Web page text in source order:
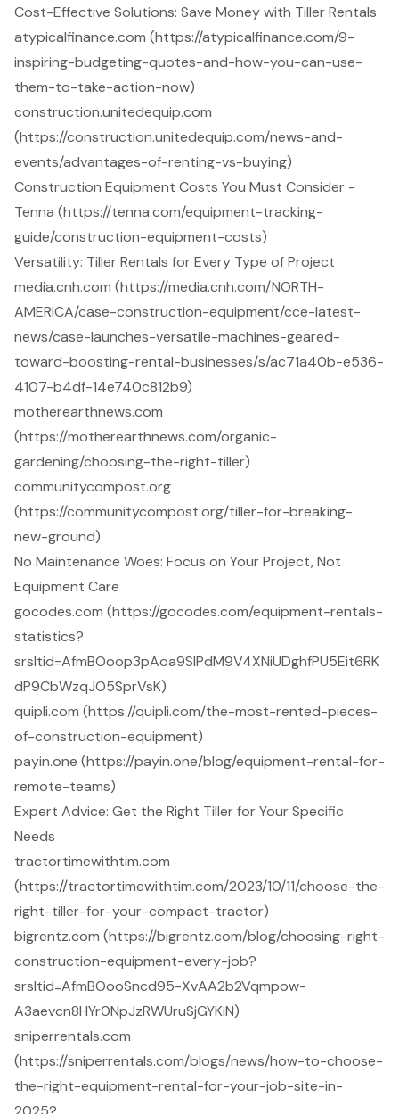
Cost-Effective Solutions: Save Money with Tiller Rentals
atypicalfinance.com (https://atypicalfinance.com/9-
inspiring-budgeting-quotes-and-how-you-can-use-
them-to-take-action-now)
construction.unitedequip.com
(https://construction.unitedequip.com/news-and-
events/advantages-of-renting-vs-buying)
Construction Equipment Costs You Must Consider -
Tenna (https://tenna.com/equipment-tracking-
guide/construction-equipment-costs)
Versatility: Tiller Rentals for Every Type of Project
media.cnh.com (https://media.cnh.com/NORTH-
AMERICA/case-construction-equipment/cce-latest-
news/case-launches-versatile-machines-geared-
toward-boosting-rental-businesses/s/ac71a40b-e536-
4107-b4df-14e740c812b9)
motherearthnews.com
(https://motherearthnews.com/organic-
gardening/choosing-the-right-tiller)
communitycompost.org
(https://communitycompost.org/tiller-for-breaking-
new-ground)
No Maintenance Woes: Focus on Your Project, Not
Equipment Care
gocodes.com (https://gocodes.com/equipment-rentals-
statistics?
srsltid=AfmBOoop3pAoa9SlPdM9V4XNiUDghfPU5Eit6RK
dP9CbWzqJO5SprVsK)
quipli.com (https://quipli.com/the-most-rented-pieces-
of-construction-equipment)
payin.one (https://payin.one/blog/equipment-rental-for-
remote-teams)
Expert Advice: Get the Right Tiller for Your Specific
Needs
tractortimewithtim.com
(https://tractortimewithtim.com/2023/10/11/choose-the-
right-tiller-for-your-compact-tractor)
bigrentz.com (https://bigrentz.com/blog/choosing-right-
construction-equipment-every-job?
srsltid=AfmBOooSncd95-XvAA2b2Vqmpow-
A3aevcn8HYr0NpJzRWUruSjGYKiN)
sniperrentals.com
(https://sniperrentals.com/blogs/news/how-to-choose-
the-right-equipment-rental-for-your-job-site-in-